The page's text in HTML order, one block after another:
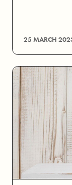
25 MARCH